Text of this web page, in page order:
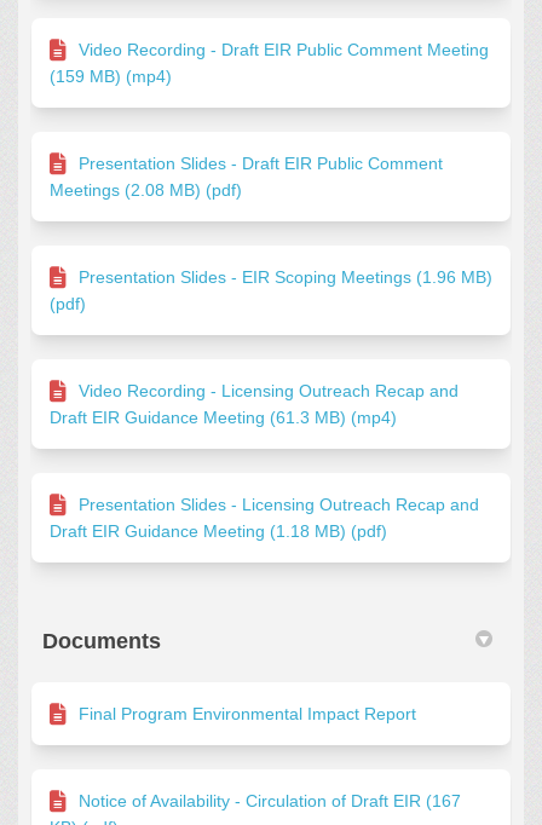
Video Recording - Draft EIR Public Comment Meeting
(159 MB) (mp4)
Presentation Slides - Draft EIR Public Comment
Meetings (2.08 MB) (pdf)
Presentation Slides - EIR Scoping Meetings (1.96 MB)
(pdf)
Video Recording - Licensing Outreach Recap and
Draft EIR Guidance Meeting (61.3 MB) (mp4)
Presentation Slides - Licensing Outreach Recap and
Draft EIR Guidance Meeting (1.18 MB) (pdf)
Documents
Final Program Environmental Impact Report
Notice of Availability - Circulation of Draft EIR (167